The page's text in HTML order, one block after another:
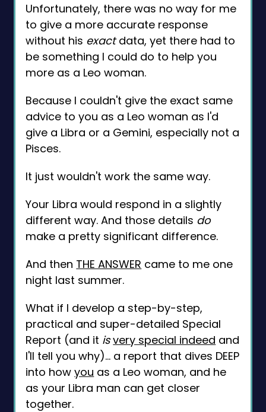
Unfortunately, there was no way for me
to give a more accurate response
without his exactdata, yet there had to
be something I could do to help you
more as a Leo woman.
Because I couldn't give the exact same
advice to you as a Leo woman as I'd
give a Libra or a Gemini, especially not a
Pisces.
It just wouldn't work the same way.
Your Libra would respond in a slightly
different way. And those details do
make a pretty significant difference.
And then THE ANSWER came to me one
night last summer.
What if I develop a step-by-step,
practical and super-detailed Special
Report (and it is very special indeed and
I'll tell you why)... a report that dives DEEP
into howyou as a Leo woman, and he
as your Libra man can get closer
together.